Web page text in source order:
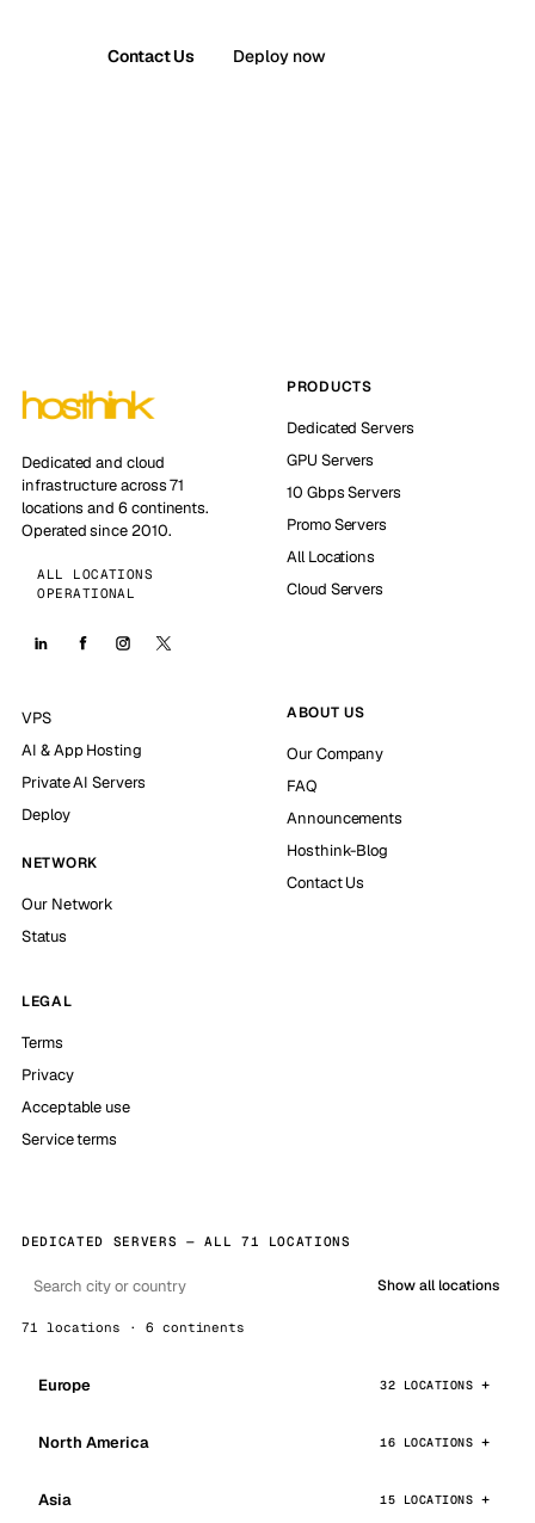
Contact Us Deploy now
Dedicated and cloud
infrastructure across 71
locations and 6 continents.
Operated since 2010.
ALL LOCATIONS
OPERATIONAL
PRODUCTS
Dedicated Servers
GPU Servers
10 Gbps Servers
Promo Servers
All Locations
Cloud Servers
VPS
AI & App Hosting
Private AI Servers
Deploy
NETWORK
Our Network
Status
ABOUT US
Our Company
FAQ
Announcements
Hosthink-Blog
Contact Us
LEGAL
Terms
Privacy
Acceptable use
Service terms
DEDICATED SERVERS — ALL 71 LOCATIONS
Show all locations
71 locations · 6 continents
Europe 32 LOCATIONS
North America 16 LOCATIONS
Asia 15 LOCATIONS